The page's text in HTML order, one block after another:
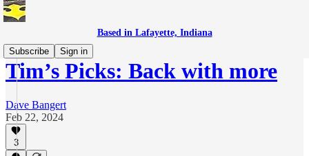
Based in Lafayette, Indiana
Subscribe
Sign in
Tim’s Picks: Back with more
Dave Bangert
Feb 22, 2024
3